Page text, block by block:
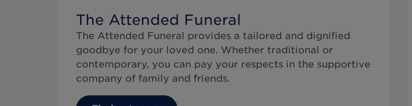
The Attended Funeral
The Attended Funeral provides a tailored and dignified
goodbye for your loved one. Whether traditional or
contemporary, you can pay your respects in the supportive
company of family and friends.